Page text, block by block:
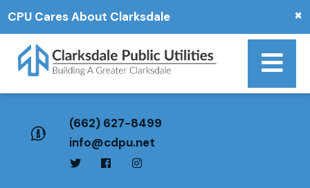
×
CPU Cares About Clarksdale
(662) 627-8499
info@cdpu.net